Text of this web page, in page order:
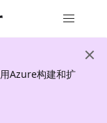
Azure构建和扩